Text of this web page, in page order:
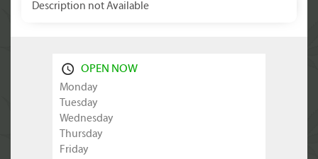
Description not Available
OPEN NOW
Monday
Tuesday
Wednesday
Thursday
Friday